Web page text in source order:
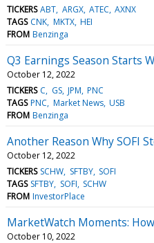
TICKERS ABT ARGX ATEC AXNX
TAGS CNK MKTX HEI
FROM Benzinga
Q3 Earnings Season Starts
October 12, 2022
TICKERS C GS JPM PNC
TAGS PNC Market News USB
FROM Benzinga
Another Reason Why SOFI
October 12, 2022
TICKERS SCHW SFTBY SOFI
TAGS SFTBY SOFI SCHW
FROM InvestorPlace
MarketWatch Moments:
October 10, 2022